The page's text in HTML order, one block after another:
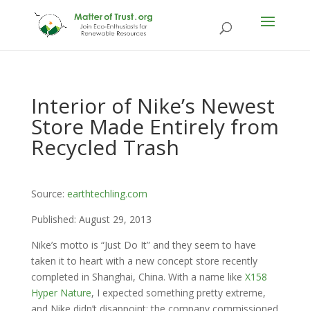
Interior of Nike’s Newest
Store Made Entirely from
Recycled Trash
Source: earthtechling.com
Published: August 29, 2013
Nike’s motto is “Just Do It” and they seem to have
taken it to heart with a new concept store recently
completed in Shanghai, China. With a name like X158
Hyper Nature, I expected something pretty extreme,